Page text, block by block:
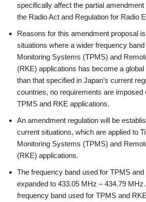
specifically affect the partial
the Radio Act and Regulation for Radio
Reasons for this amendment proposal
situations where a wider frequency
Monitoring Systems (TPMS) and
(RKE) applications has become a
than that specified in Japan’s current
countries, no requirements are imposed
TPMS and RKE applications.
An amendment regulation will be
current situations, which are applied to
Monitoring Systems (TPMS) and
(RKE) applications.
The frequency band used for TPMS
expanded to 433.05 MHz – 434.79
frequency band used for TPMS and